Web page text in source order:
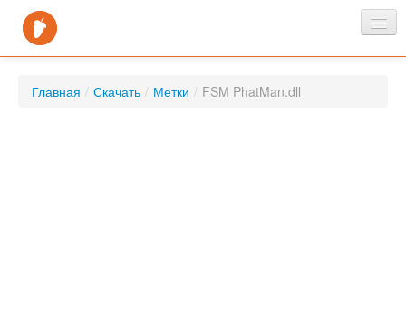
Главная / Скачать / Метки / FSM PhatMan.dll